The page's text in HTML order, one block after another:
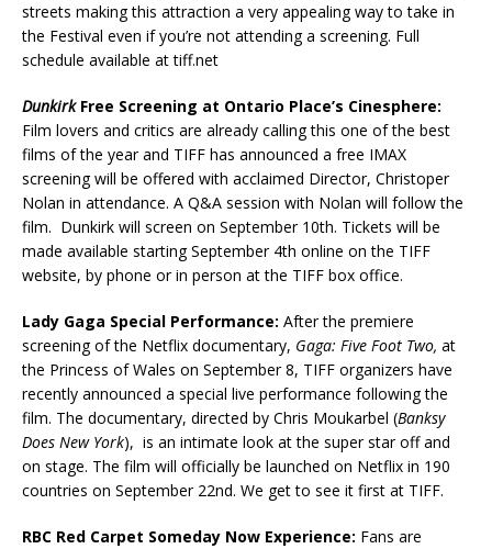
streets making this attraction a very appealing way to take in
the Festival even if you’re not attending a screening. Full
schedule available at tiff.net
DunkirkFree Screening at Ontario Place’s Cinesphere:
Film lovers and critics are already calling this one of the best
films of the year and TIFF has announced a free IMAX
screening will be offered with acclaimed Director, Christoper
Nolan in attendance. A Q&A session with Nolan will follow the
film. Dunkirk will screen on September 10th. Tickets will be
made available starting September 4th online on the TIFF
website, by phone or in person at the TIFF box office.
Lady Gaga Special Performance: After the premiere
screening of the Netflix documentary, Gaga: Five Foot Two, at
the Princess of Wales on September 8, TIFF organizers have
recently announced a special live performance following the
film. The documentary, directed by Chris Moukarbel (Banksy
Does New York), is an intimate look at the super star off and
on stage. The film will officially be launched on Netflix in 190
countries on September 22nd. We get to see it first at TIFF.
RBC Red Carpet Someday Now Experience: Fans are